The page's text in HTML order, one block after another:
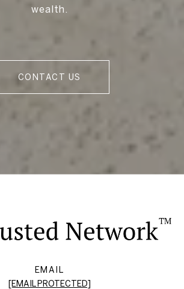
wealth.
CONTACT US
EMAIL
[EMAIL PROTECTED]